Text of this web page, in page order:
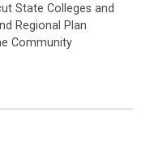
State Colleges and
Regional Plan
Community